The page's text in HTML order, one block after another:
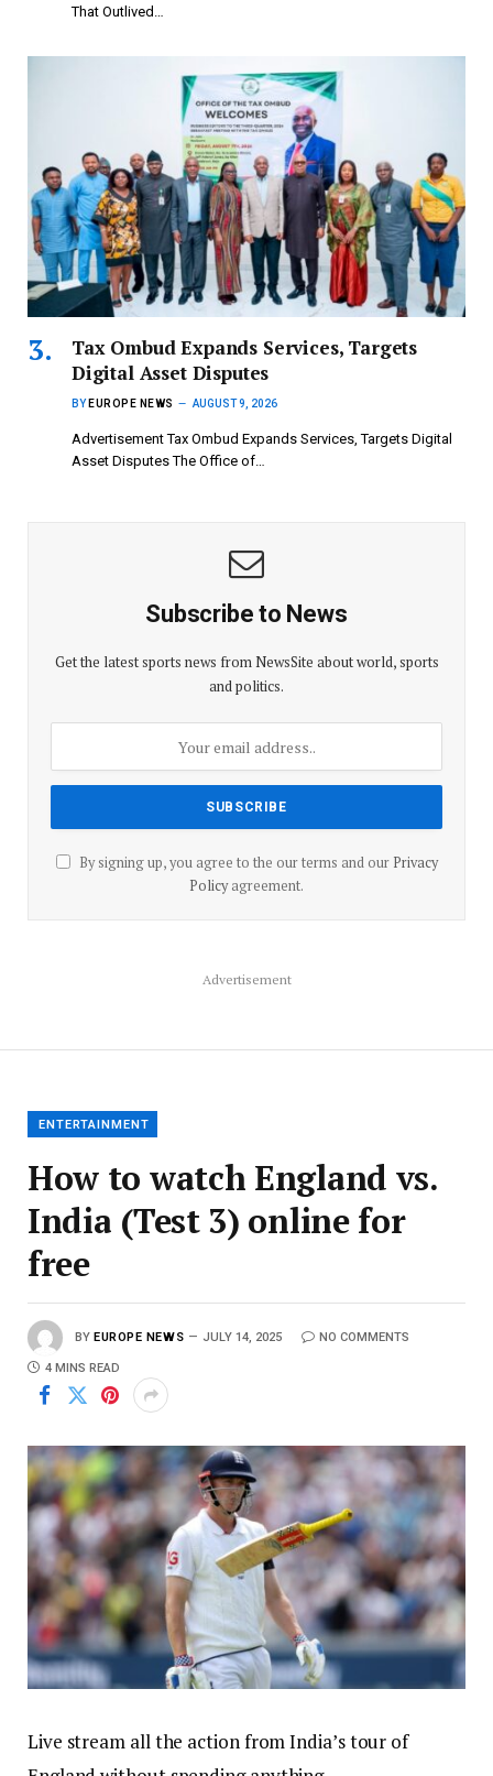
That Outlived…
Tax Ombud Expands Services, Targets
Digital Asset Disputes
BY EUROPE NEWS AUGUST 9, 2026
Advertisement Tax Ombud Expands Services, Targets Digital
Asset Disputes The Office of…
Subscribe to News
Get the latest sports news from NewsSite about world, sports
and politics.
By signing up, you agree to the our terms and our Privacy
Policyagreement.
Advertisement
ENTERTAINMENT
How to watch England vs.
India (Test 3) online for
free
BY EUROPE NEWS JULY 14, 2025 NO COMMENTS
4 MINS READ
Live stream all the action from India’s tour of